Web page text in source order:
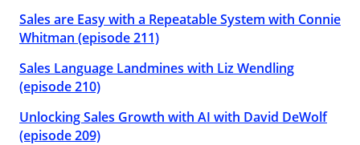
Sales are Easy with a Repeatable System with Connie
Whitman (episode 211)
Sales Language Landmines with Liz Wendling
(episode 210)
Unlocking Sales Growth with AI with David DeWolf
(episode 209)